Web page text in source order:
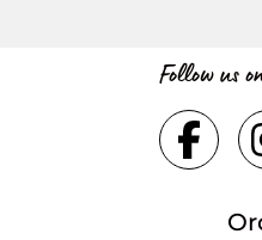
Follow us